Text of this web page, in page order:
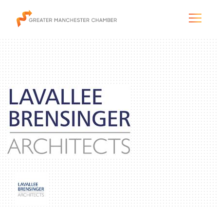
The City & Region
The Chamber
Programs & Initiatives